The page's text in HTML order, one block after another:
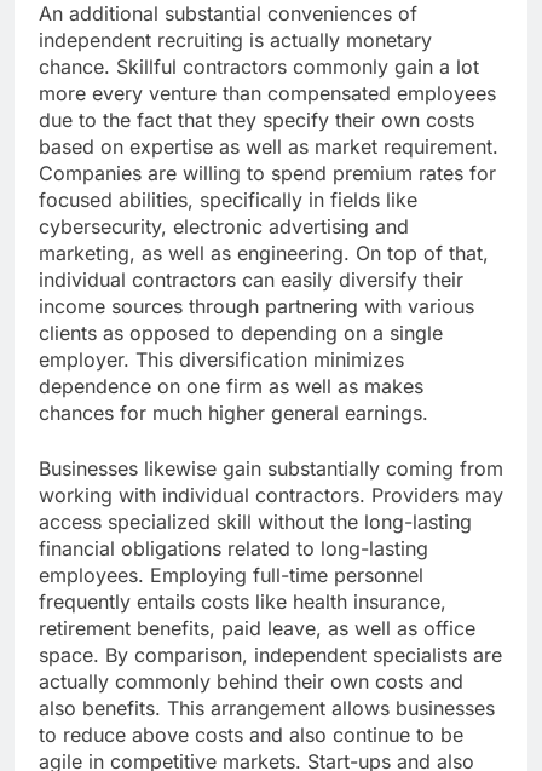
An additional substantial conveniences of
independent recruiting is actually monetary
chance. Skillful contractors commonly gain a lot
more every venture than compensated employees
due to the fact that they specify their own costs
based on expertise as well as market requirement.
Companies are willing to spend premium rates for
focused abilities, specifically in fields like
cybersecurity, electronic advertising and
marketing, as well as engineering. On top of that,
individual contractors can easily diversify their
income sources through partnering with various
clients as opposed to depending on a single
employer. This diversification minimizes
dependence on one firm as well as makes
chances for much higher general earnings.
Businesses likewise gain substantially coming from
working with individual contractors. Providers may
access specialized skill without the long-lasting
financial obligations related to long-lasting
employees. Employing full-time personnel
frequently entails costs like health insurance,
retirement benefits, paid leave, as well as office
space. By comparison, independent specialists are
actually commonly behind their own costs and
also benefits. This arrangement allows businesses
to reduce above costs and also continue to be
agile in competitive markets. Start-ups and also